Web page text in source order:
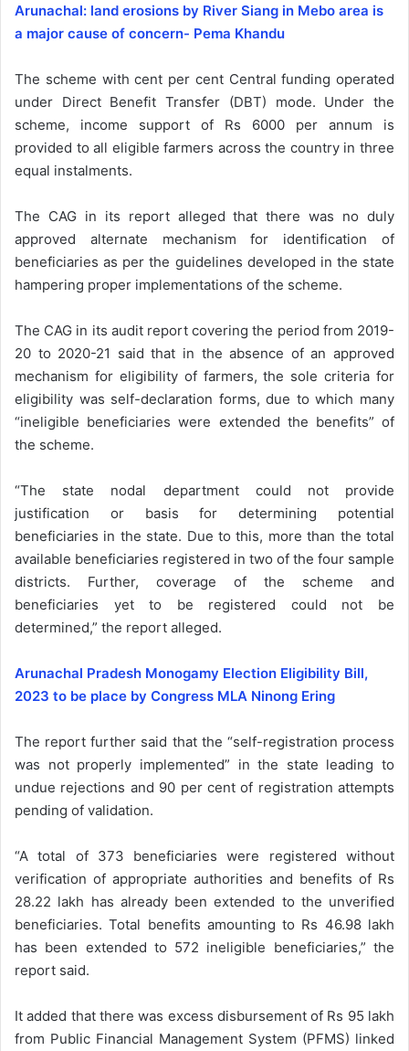
Arunachal: land erosions by River Siang in Mebo area is
a major cause of concern- Pema Khandu
The scheme with cent per cent Central funding operated
under Direct Benefit Transfer (DBT) mode. Under the
scheme, income support of Rs 6000 per annum is
provided to all eligible farmers across the country in three
equal instalments.
The CAG in its report alleged that there was no duly
approved alternate mechanism for identification of
beneficiaries as per the guidelines developed in the state
hampering proper implementations of the scheme.
The CAG in its audit report covering the period from 2019-
20 to 2020-21 said that in the absence of an approved
mechanism for eligibility of farmers, the sole criteria for
eligibility was self-declaration forms, due to which many
“ineligible beneficiaries were extended the benefits” of
the scheme.
“The state nodal department could not provide
justification or basis for determining potential
beneficiaries in the state. Due to this, more than the total
available beneficiaries registered in two of the four sample
districts. Further, coverage of the scheme and
beneficiaries yet to be registered could not be
determined,” the report alleged.
Arunachal Pradesh Monogamy Election Eligibility Bill,
2023 to be place by Congress MLA Ninong Ering
The report further said that the “self-registration process
was not properly implemented” in the state leading to
undue rejections and 90 per cent of registration attempts
pending of validation.
“A total of 373 beneficiaries were registered without
verification of appropriate authorities and benefits of Rs
28.22 lakh has already been extended to the unverified
beneficiaries. Total benefits amounting to Rs 46.98 lakh
has been extended to 572 ineligible beneficiaries,” the
report said.
It added that there was excess disbursement of Rs 95 lakh
from Public Financial Management System (PFMS) linked